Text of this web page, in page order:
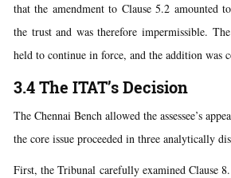
that the amendment to Clause 5.2 amounted
the trust and was therefore impermissible.
held to continue in force, and the addition was
3.4 The ITAT’s Decision
The Chennai Bench allowed the assessee’s
the core issue proceeded in three analytically
First, the Tribunal carefully examined Clause